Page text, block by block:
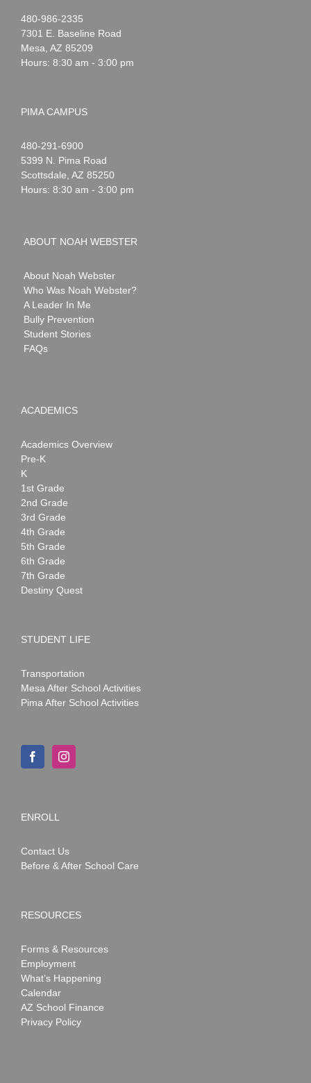
Noah
Webster
1-
480-986-2335
7301 E. Baseline Road
Mesa AZ 85209
Hours: 8:30 am - 3:00 pm
PIMA CAMPUS
Noah
Webster
1-
480-291-6900
5399 N. Pima Road
Scottsdale AZ 85250
Hours: 8:30 am - 3:00 pm
ABOUT NOAH WEBSTER
About Noah Webster
Who Was Noah Webster?
A Leader In Me
Bully Prevention
Student Stories
FAQs
ACADEMICS
Academics Overview
Pre-K
K
1st Grade
2nd Grade
3rd Grade
4th Grade
5th Grade
6th Grade
7th Grade
Destiny Quest
STUDENT LIFE
Transportation
Mesa After School Activities
Pima After School Activities
ENROLL
Contact Us
Before & After School Care
RESOURCES
Forms & Resources
Employment
What’s Happening
Calendar
AZ School Finance
Privacy Policy